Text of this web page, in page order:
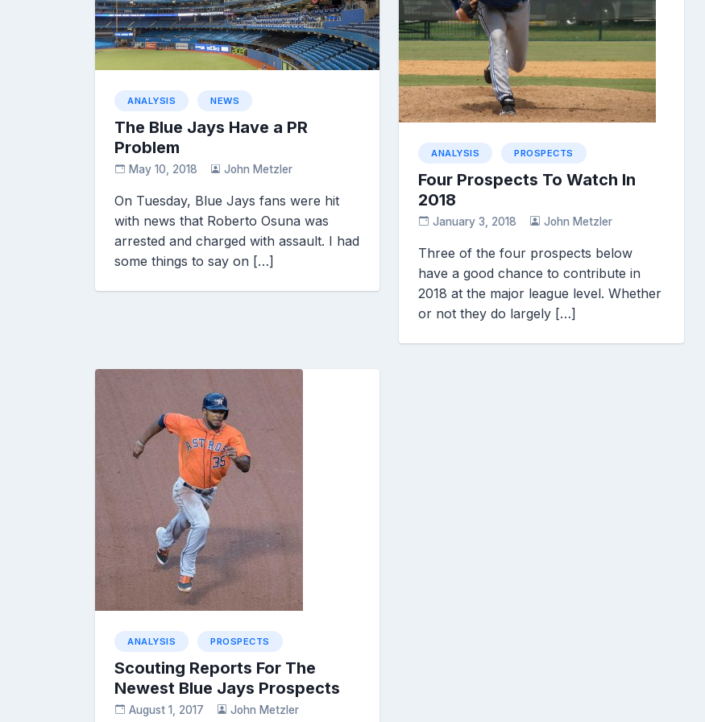
ANALYSIS NEWS
The Blue Jays Have a PR
Problem
May 10, 2018 John Metzler
On Tuesday, Blue Jays fans were hit
with news that Roberto Osuna was
arrested and charged with assault. I had
some things to say on […]
ANALYSIS PROSPECTS
Four Prospects To Watch In
2018
January 3, 2018 John Metzler
Three of the four prospects below
have a good chance to contribute in
2018 at the major league level. Whether
or not they do largely […]
ANALYSIS PROSPECTS
Scouting Reports For The
Newest Blue Jays Prospects
August 1, 2017 John Metzler